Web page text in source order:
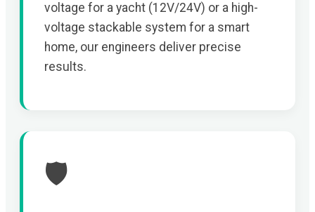
voltage for a yacht (12V/24V) or a high-
voltage stackable system for a smart
home, our engineers deliver precise
results.
🛡️